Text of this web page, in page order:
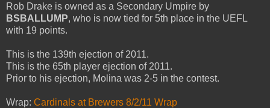
Rob Drake is owned as a Secondary Umpire by
BSBALLUMP, who is now tied for 5th place in the UEFL
with 19 points.
This is the 139th ejection of 2011.
This is the 65th player ejection of 2011.
Prior to his ejection, Molina was 2-5 in the contest.
Wrap: Cardinals at Brewers 8/2/11 Wrap